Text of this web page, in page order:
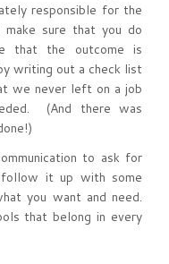
responsible for the
sure that you do
that the outcome is
writing out a check list
we never left on a job
(And there was
to ask for
it up with some
you want and need.
that belong in every